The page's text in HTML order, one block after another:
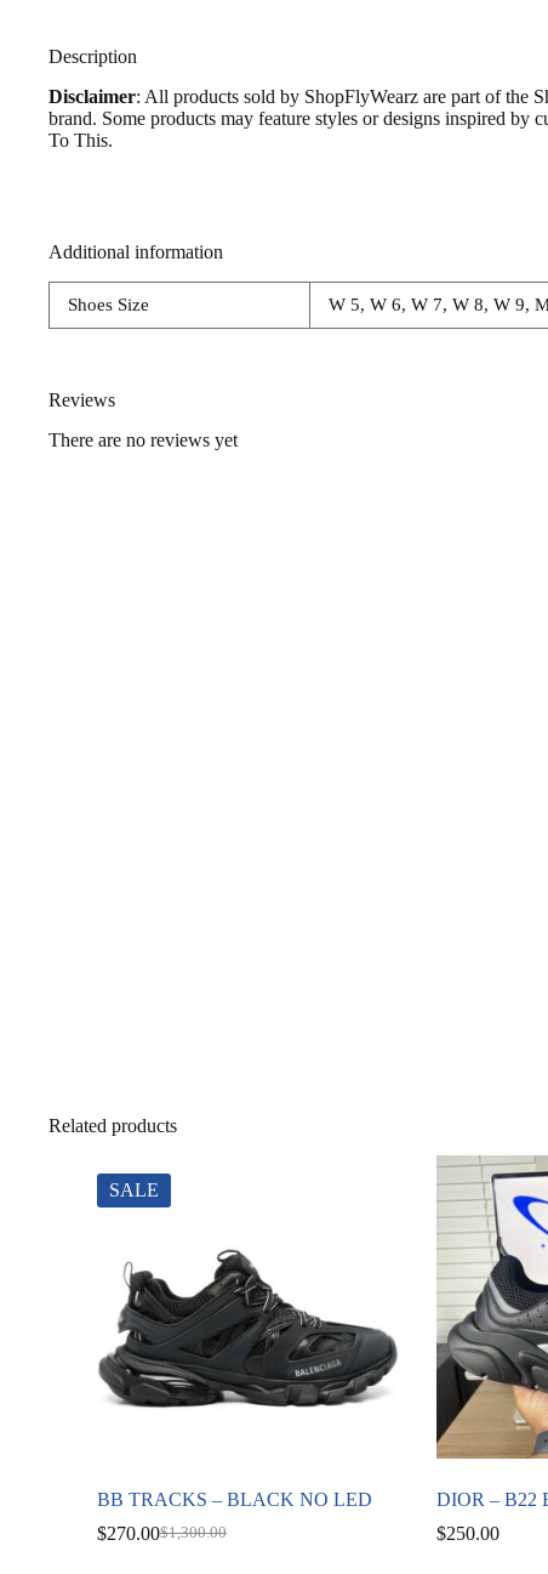
Description
Disclaimer: All products sold by ShopFlyWearz are part of the
brand. Some products may feature styles or designs inspired
To This.
Additional information
Shoes Size W 5, W 6, W 7, W 8, W 9,
Reviews
There are no reviews yet
Related products
SALE
BB TRACKS – BLACK NO LED
$1,300.00
Original
$270.00Current
DIOR – B22
$250.00